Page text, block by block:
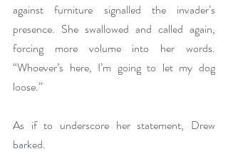
against furniture signalled the invader’s
presence. She swallowed and called again,
forcing more volume into her words.
“Whoever’s here, I’m going to let my dog
loose.”
As if to underscore her statement, Drew
barked.